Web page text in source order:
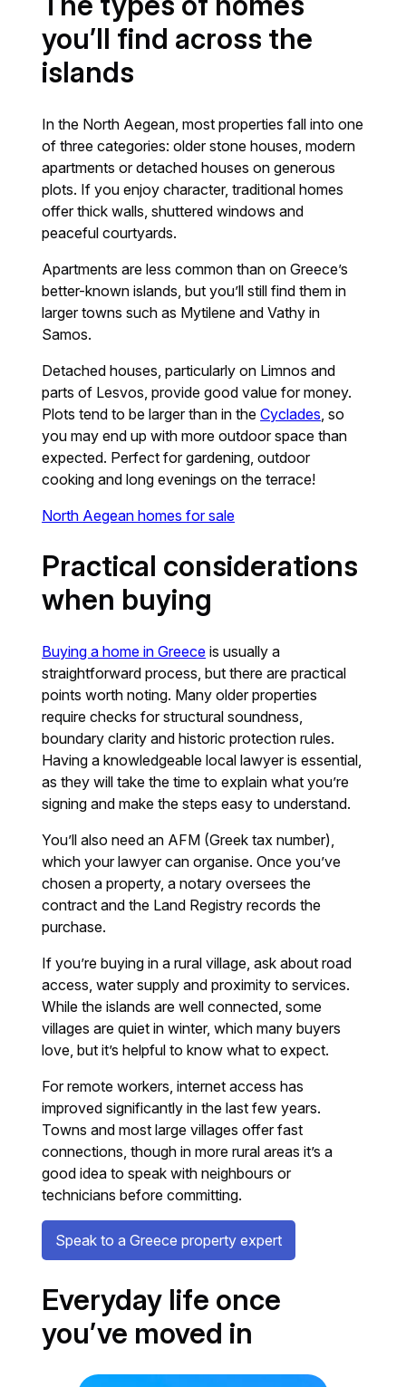
you’ll find across the
islands
In the North Aegean, most properties fall into one
of three categories: older stone houses, modern
apartments or detached houses on generous
plots. If you enjoy character, traditional homes
offer thick walls, shuttered windows and
peaceful courtyards.
Apartments are less common than on Greece’s
better-known islands, but you’ll still find them in
larger towns such as Mytilene and Vathy in
Samos.
Detached houses, particularly on Limnos and
parts of Lesvos, provide good value for money.
Plots tend to be larger than in theCyclades, so
you may end up with more outdoor space than
expected. Perfect for gardening, outdoor
cooking and long evenings on the terrace!
North Aegean homes for sale
Practical considerations
when buying
Buying a home in Greece is usually a
straightforward process, but there are practical
points worth noting. Many older properties
require checks for structural soundness,
boundary clarity and historic protection rules.
Having a knowledgeable local lawyer is essential,
as they will take the time to explain what you’re
signing and make the steps easy to understand.
You’ll also need an AFM (Greek tax number),
which your lawyer can organise. Once you’ve
chosen a property, a notary oversees the
contract and the Land Registry records the
purchase.
If you’re buying in a rural village, ask about road
access, water supply and proximity to services.
While the islands are well connected, some
villages are quiet in winter, which many buyers
love, but it’s helpful to know what to expect.
For remote workers, internet access has
improved significantly in the last few years.
Towns and most large villages offer fast
connections, though in more rural areas it’s a
good idea to speak with neighbours or
technicians before committing.
Speak to a Greece property expert
Everyday life once
you’ve moved in